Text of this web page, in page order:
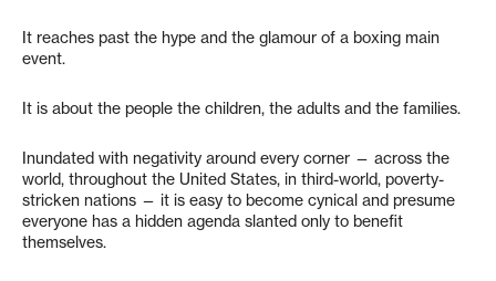
It reaches past the hype and the glamour of a boxing main
event.
It is about the people the children, the adults and the families.
Inundated with negativity around every corner — across the
world, throughout the United States, in third-world, poverty-
stricken nations — it is easy to become cynical and presume
everyone has a hidden agenda slanted only to benefit
themselves.